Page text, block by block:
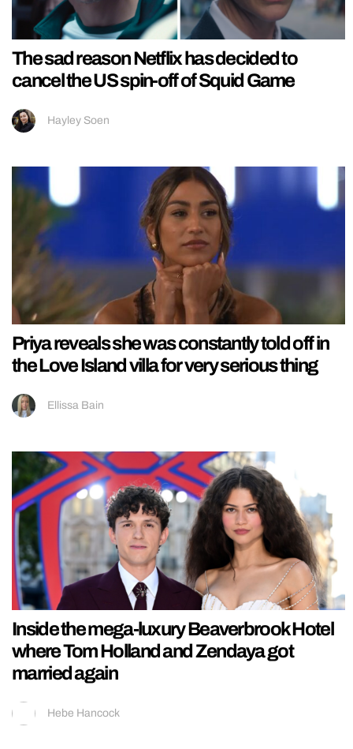
The sad reason Netflix has decided to
cancel the US spin-off of Squid Game
Hayley Soen
Priya reveals she was constantly told off in
the Love Island villa for very serious thing
Ellissa Bain
Inside the mega-luxury Beaverbrook Hotel
where Tom Holland and Zendaya got
married again
Hebe Hancock